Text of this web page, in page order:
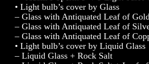
• Light bulb’s cover by Glass
– Glass with Antiquated Leaf of Gold
– Glass with Antiquated Leaf of
– Glass with Antiquated Leaf of
• Light bulb’s cover by Liquid Glass
– Liquid Glass + Rock Salt